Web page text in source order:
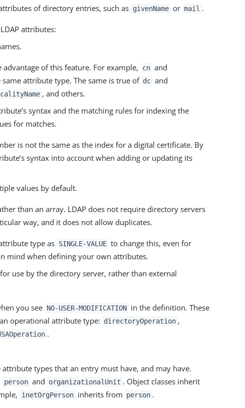
of directory entries, such as givenName or mail .
attributes:
of this feature. For example, cn and
attribute type. The same is true of dc and
, and others.
syntax and the matching rules for indexing the
for matches.
is not the same as the index for a digital certificate. By
syntax into account when adding or updating its
values by default.
than an array. LDAP does not require directory servers
way, and it does not allow duplicates.
type as SINGLE-VALUE to change this, even for
mind when defining your own attributes.
use by the directory server, rather than external
you see NO-USER-MODIFICATION in the definition. These
operational attribute type: directoryOperation ,
.
types that an entry must have, and may have.
person and organizationalUnit . Object classes inherit
inetOrgPerson inherits from person .